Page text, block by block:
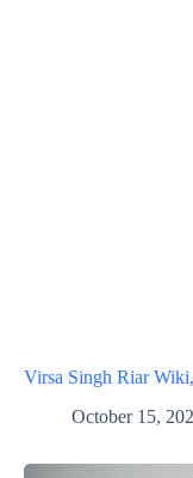
Virsa Singh Riar
October 15,